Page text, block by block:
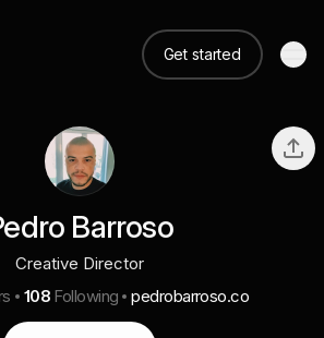
Get started
Barroso
Creative Director
108 Following pedrobarroso.co